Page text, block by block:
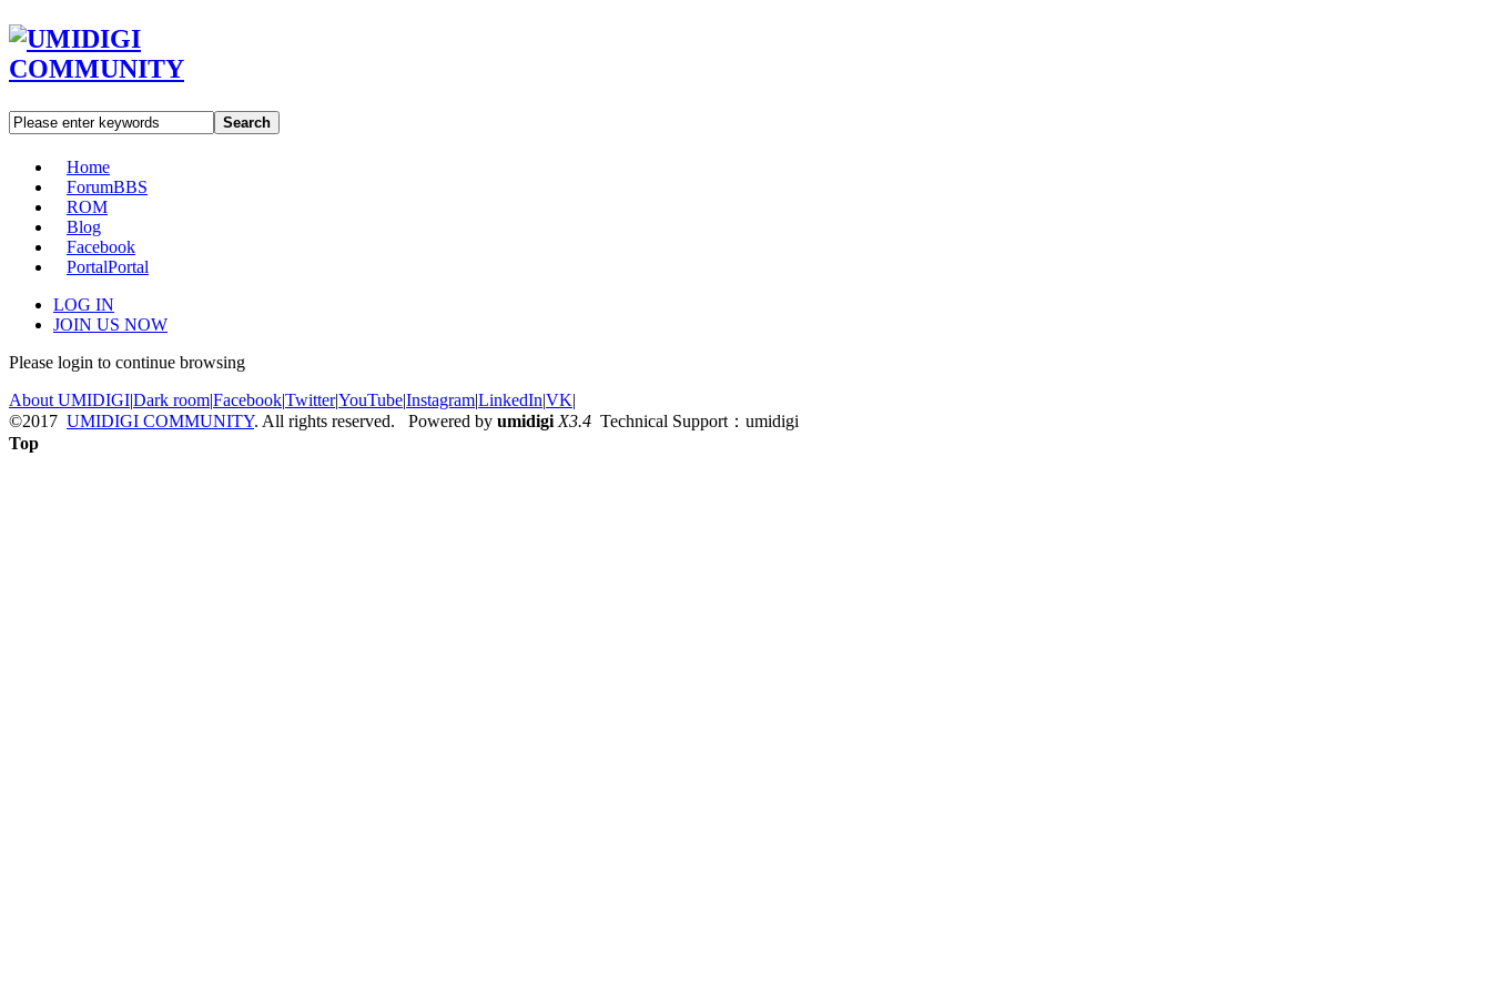
Search
Home
ForumBBS
ROM
Blog
Facebook
PortalPortal
LOG IN
JOIN US NOW
Please login to continue browsing
About UMIDIGI|Dark room|Facebook|Twitter|YouTube|Instagram|LinkedIn|VK|
©2017 UMIDIGI COMMUNITY. All rights reserved. Powered by umidigi X3.4 Technical Support：umidigi
Top